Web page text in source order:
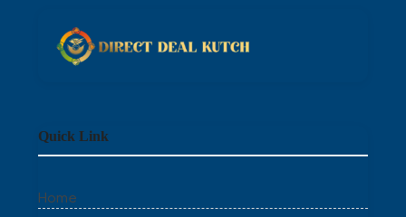
Quick Link
Home